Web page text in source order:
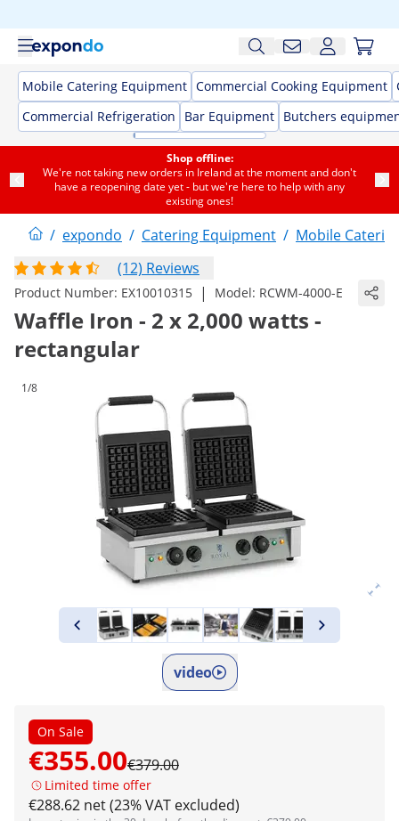
Mobile Catering Equipment Commercial Cooking Equipment
Commercial Refrigeration
Bar Equipment Butchers
Shop offline:
We're not taking new orders in Ireland at the moment and don't
have a reopening date yet - but we're here to help with any
existing ones!
/ expondo / Catering Equipment / Mobile
(12) Reviews
Product Number: EX10010315 | Model: RCWM-4000-E
Waffle Iron - 2 x 2,000 watts -
rectangular
1/8
video
On Sale
€355.00€379.00
Limited time offer
€288.62 net (23% VAT excluded)